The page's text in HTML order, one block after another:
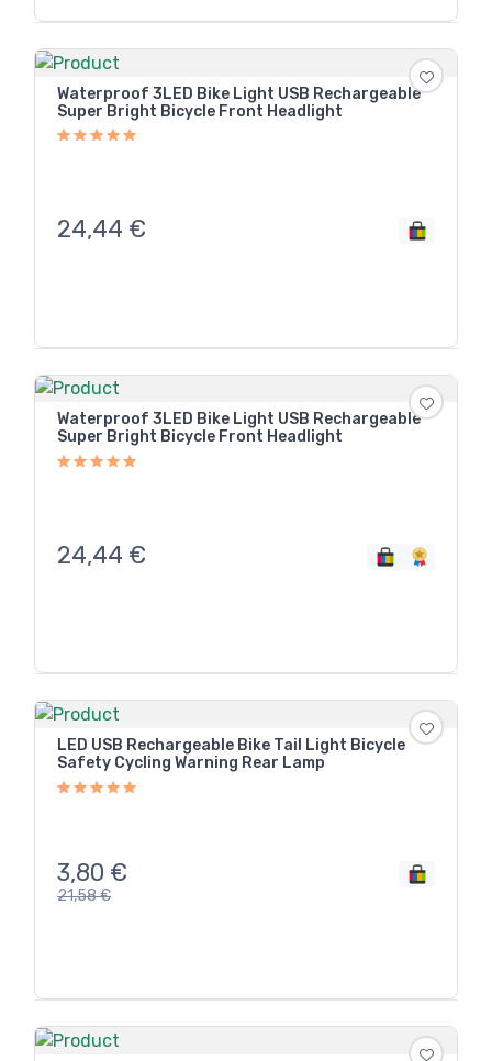
Waterproof 3LED Bike Light USB Rechargeable
Super Bright Bicycle Front Headlight
24,44 €
Waterproof 3LED Bike Light USB Rechargeable
Super Bright Bicycle Front Headlight
24,44 €
LED USB Rechargeable Bike Tail Light Bicycle
Safety Cycling Warning Rear Lamp
3,80 €
21,58€